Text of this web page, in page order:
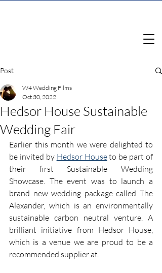
Post
Hedsor House Sustainable
Wedding Fair
W4 Wedding Films
Oct 30, 2022
Earlier this month we were delighted to
be invited by Hedsor House to be part of
their first Sustainable Wedding
Showcase. The event was to launch a
brand new wedding package called The
Alexander, which is an environmentally
sustainable carbon neutral venture. A
brilliant initiative from Hedsor House,
which is a venue we are proud to be a
recommended supplier at.